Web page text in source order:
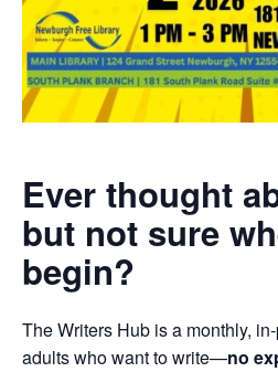
Ever thought
but not sure
begin?
The Writers Hub is a monthly,
adults who want to write—no